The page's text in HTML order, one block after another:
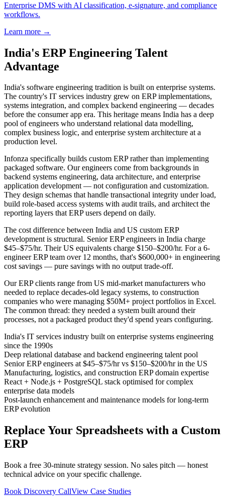
Enterprise DMS with AI classification, e-signature, and compliance
workflows.
Learn more →
India's ERP Engineering Talent
Advantage
India's software engineering tradition is built on enterprise systems.
The country's IT services industry grew on ERP implementations,
systems integration, and complex backend engineering — decades
before the consumer app era. This heritage means India has a deep
pool of engineers who understand relational data modelling,
complex business logic, and enterprise system architecture at a
production level.
Infonza specifically builds custom ERP rather than implementing
packaged software. Our engineers come from backgrounds in
backend systems engineering, data architecture, and enterprise
application development — not configuration and customization.
They design schemas that handle transactional integrity under load,
build role-based access systems with audit trails, and architect the
reporting layers that ERP users depend on daily.
The cost difference between India and US custom ERP
development is structural. Senior ERP engineers in India charge
$45–$75/hr. Their US equivalents charge $150–$200/hr. For a 6-
engineer ERP team over 12 months, that's $600,000+ in engineering
cost savings — pure savings with no output trade-off.
Our ERP clients range from US mid-market manufacturers who
needed to replace decades-old legacy systems, to construction
companies who were managing $50M+ project portfolios in Excel.
The common thread: they needed a system built around their
processes, not a packaged product they'd spend years configuring.
India's IT services industry built on enterprise systems engineering
since the 1990s
Deep relational database and backend engineering talent pool
Senior ERP engineers at $45–$75/hr vs $150–$200/hr in the US
Manufacturing, logistics, and construction ERP domain expertise
React + Node.js + PostgreSQL stack optimised for complex
enterprise data models
Post-launch enhancement and maintenance models for long-term
ERP evolution
Replace Your Spreadsheets with a Custom
ERP
Book a free 30-minute strategy session. No sales pitch — honest
technical advice on your specific challenge.
Book Discovery CallView Case Studies